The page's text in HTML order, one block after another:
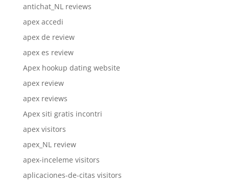
antichat_NL reviews
apex accedi
apex de review
apex es review
Apex hookup dating website
apex review
apex reviews
Apex siti gratis incontri
apex visitors
apex_NL review
apex-inceleme visitors
aplicaciones-de-citas visitors